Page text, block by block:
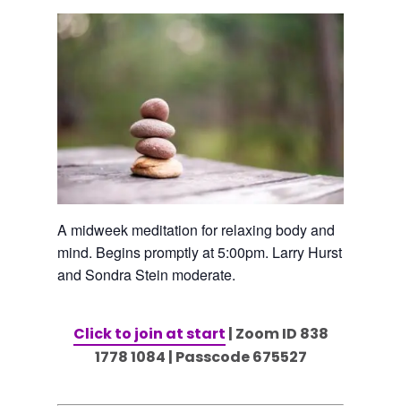
A midweek meditation for relaxing body and
mind. Begins promptly at 5:00pm. Larry Hurst
and Sondra Stein moderate.
Click to join at start | Zoom ID 838
1778 1084 | Passcode 675527